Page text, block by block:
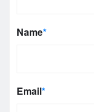
Name*
Email*